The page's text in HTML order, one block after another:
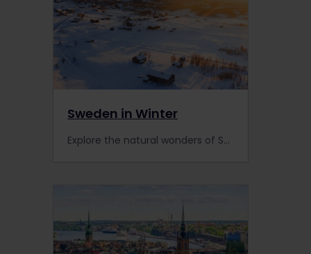
Sweden in Winter
Explore the natural wonders of Sweden with this itinerary. Travel with an Interrail pass and see frozen lakes, wild reindeer and the stunning Northern Lights.